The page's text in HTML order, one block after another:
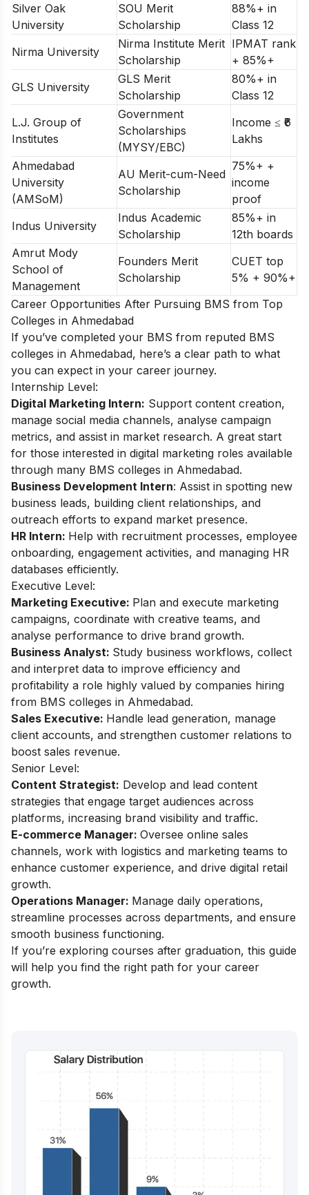
Silver Oak
University
SOU Merit
Scholarship
88%+ in
Class 12
Nirma University
Nirma Institute Merit
Scholarship
IPMAT rank
+ 85%+
GLS University
GLS Merit
Scholarship
80%+ in
Class 12
L.J. Group of
Institutes
Government
Scholarships
(MYSY/EBC)
Income ≤ ₹6
Lakhs
Ahmedabad
University
(AMSoM)
AU Merit-cum-Need
Scholarship
75%+ +
income
proof
Indus University
Indus Academic
Scholarship
85%+ in
12th boards
Amrut Mody
School of
Management
Founders Merit
Scholarship
CUET top
5% + 90%+
Career Opportunities After Pursuing BMS from Top
Colleges in Ahmedabad
If you’ve completed your BMS from reputed BMS
colleges in Ahmedabad, here’s a clear path to what
you can expect in your career journey.
Internship Level:
Digital Marketing Intern: Support content creation,
manage social media channels, analyse campaign
metrics, and assist in market research. A great start
for those interested in digital marketing roles available
through many BMS colleges in Ahmedabad.
Business Development Intern: Assist in spotting new
business leads, building client relationships, and
outreach efforts to expand market presence.
HR Intern: Help with recruitment processes, employee
onboarding, engagement activities, and managing HR
databases efficiently.
Executive Level:
Marketing Executive: Plan and execute marketing
campaigns, coordinate with creative teams, and
analyse performance to drive brand growth.
Business Analyst: Study business workflows, collect
and interpret data to improve efficiency and
profitability a role highly valued by companies hiring
from BMS colleges in Ahmedabad.
Sales Executive: Handle lead generation, manage
client accounts, and strengthen customer relations to
boost sales revenue.
Senior Level:
Content Strategist: Develop and lead content
strategies that engage target audiences across
platforms, increasing brand visibility and traffic.
E-commerce Manager: Oversee online sales
channels, work with logistics and marketing teams to
enhance customer experience, and drive digital retail
growth.
Operations Manager: Manage daily operations,
streamline processes across departments, and ensure
smooth business functioning.
If you’re exploring courses after graduation, this guide
will help you find the right path for your career
growth.